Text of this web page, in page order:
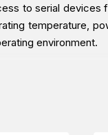
to serial devices
temperature,
environment.